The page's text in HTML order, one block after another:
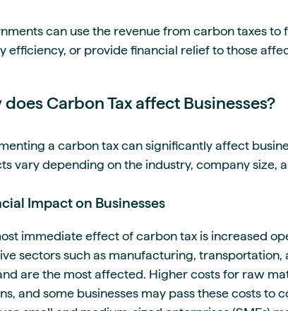
can use the revenue from carbon taxes
efficiency, or provide financial relief to those
does Carbon Tax affect Businesses?
a carbon tax can significantly affect
vary depending on the industry, company size,
Impact on Businesses
immediate effect of carbon tax is increased
sectors such as manufacturing,
are the most affected. Higher costs for raw
and some businesses may pass these costs to